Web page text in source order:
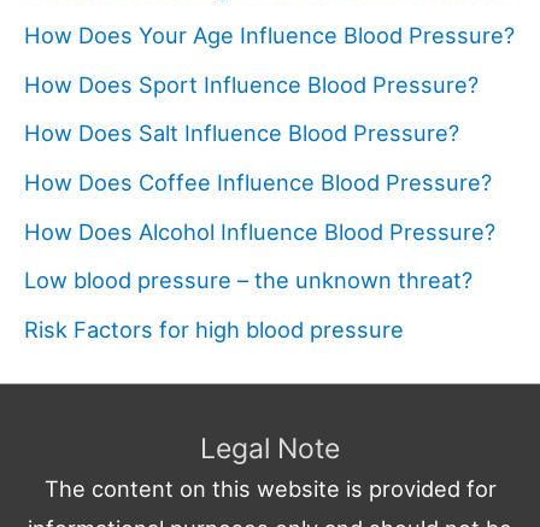
How Does Your Age Influence Blood Pressure?
How Does Sport Influence Blood Pressure?
How Does Salt Influence Blood Pressure?
How Does Coffee Influence Blood Pressure?
How Does Alcohol Influence Blood Pressure?
Low blood pressure – the unknown threat?
Risk Factors for high blood pressure
Legal Note
The content on this website is provided for